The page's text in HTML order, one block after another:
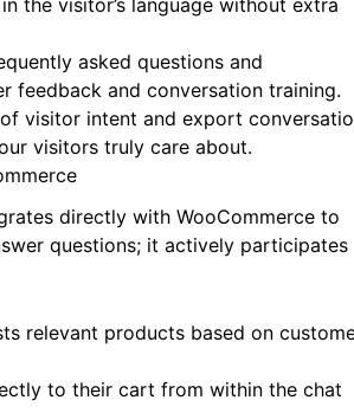
with seamless multilingual
the visitor’s language without extra
asked questions and
feedback and conversation training.
visitor intent and export conversation
visitors truly care about.
directly with WooCommerce to
questions; it actively participates
relevant products based on customer